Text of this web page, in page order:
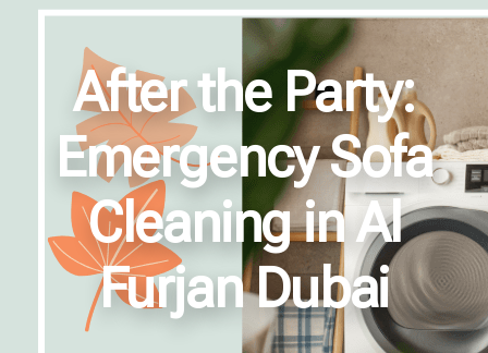
After the Party:
Emergency Sofa
Cleaning in Al
Furjan Dubai